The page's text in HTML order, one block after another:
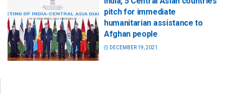
pitch for immediate
humanitarian assistance to
Afghan people
DECEMBER 19, 2021